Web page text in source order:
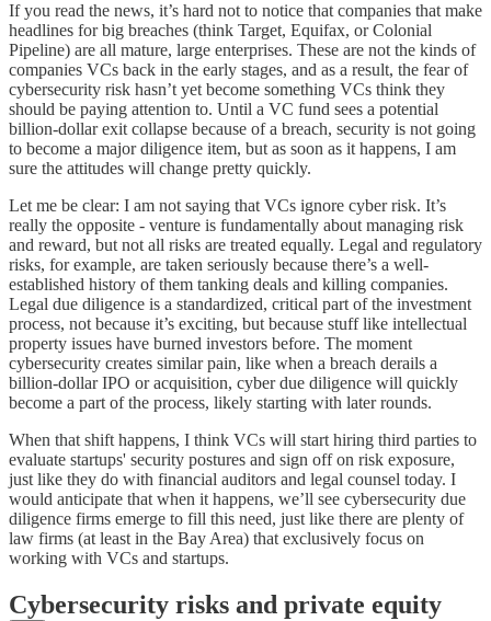
If you read the news, it’s hard not to notice that companies that make
headlines for big breaches (think Target, Equifax, or Colonial
Pipeline) are all mature, large enterprises. These are not the kinds of
companies VCs back in the early stages, and as a result, the fear of
cybersecurity risk hasn’t yet become something VCs think they
should be paying attention to. Until a VC fund sees a potential
billion-dollar exit collapse because of a breach, security is not going
to become a major diligence item, but as soon as it happens, I am
sure the attitudes will change pretty quickly.
Let me be clear: I am not saying that VCs ignore cyber risk. It’s
really the opposite - venture is fundamentally about managing risk
and reward, but not all risks are treated equally. Legal and regulatory
risks, for example, are taken seriously because there’s a well-
established history of them tanking deals and killing companies.
Legal due diligence is a standardized, critical part of the investment
process, not because it’s exciting, but because stuff like intellectual
property issues have burned investors before. The moment
cybersecurity creates similar pain, like when a breach derails a
billion-dollar IPO or acquisition, cyber due diligence will quickly
become a part of the process, likely starting with later rounds.
When that shift happens, I think VCs will start hiring third parties to
evaluate startups' security postures and sign off on risk exposure,
just like they do with financial auditors and legal counsel today. I
would anticipate that when it happens, we’ll see cybersecurity due
diligence firms emerge to fill this need, just like there are plenty of
law firms (at least in the Bay Area) that exclusively focus on
working with VCs and startups.
Cybersecurity risks and private equity